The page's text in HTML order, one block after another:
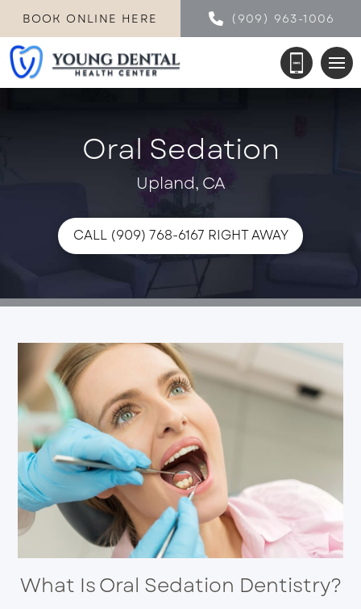
BOOK ONLINE HERE (909) 963-1006
Oral Sedation
Upland, CA
CALL (909) 768-6167 RIGHT AWAY
What Is Oral Sedation Dentistry?